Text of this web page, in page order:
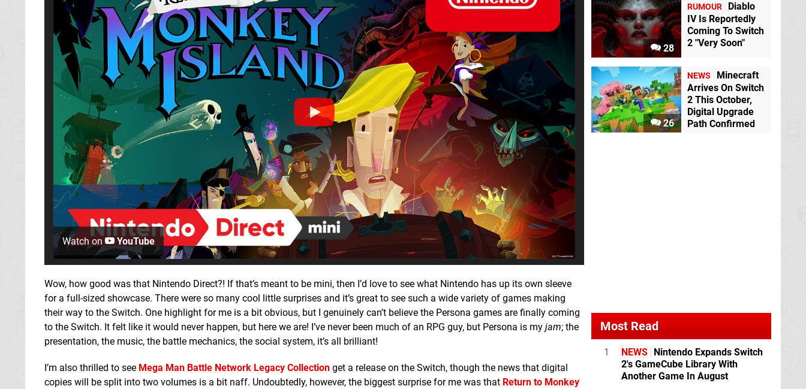
Watch on YouTube
Wow, how good was that Nintendo Direct?! If that’s meant to be mini, then I’d love to see what Nintendo has up its own sleeve
for a full-sized showcase. There were so many cool little surprises and it’s great to see such a wide variety of games making
their way to the Switch. One highlight for me is a bit obvious, but I genuinely can’t believe the Persona games are finally coming
to the Switch. It felt like it would never happen, but here we are! I’ve never been much of an RPG guy, but Persona is my jam; the
presentation, the music, the battle mechanics, the social system, it’s all brilliant!
I’m also thrilled to see Mega Man Battle Network Legacy Collection get a release on the Switch, though the news that digital
copies will be split into two volumes is a bit naff. Undoubtedly, however, the biggest surprise for me was that Return to Monkey
28
RUMOUR
Diablo
IV Is Reportedly
Coming To Switch
2 "Very Soon"
26
NEWS
Minecraft
Arrives On Switch
2 This October,
Digital Upgrade
Path Confirmed
Most Read
1 NEWS
Nintendo Expands Switch
2's GameCube Library With
Another Game In August